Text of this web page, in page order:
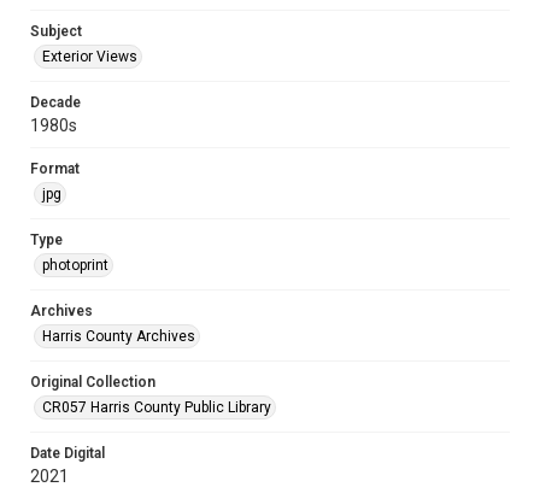
Subject
Exterior Views
Decade
1980s
Format
jpg
Type
photoprint
Archives
Harris County Archives
Original Collection
CR057 Harris County Public Library
Date Digital
2021